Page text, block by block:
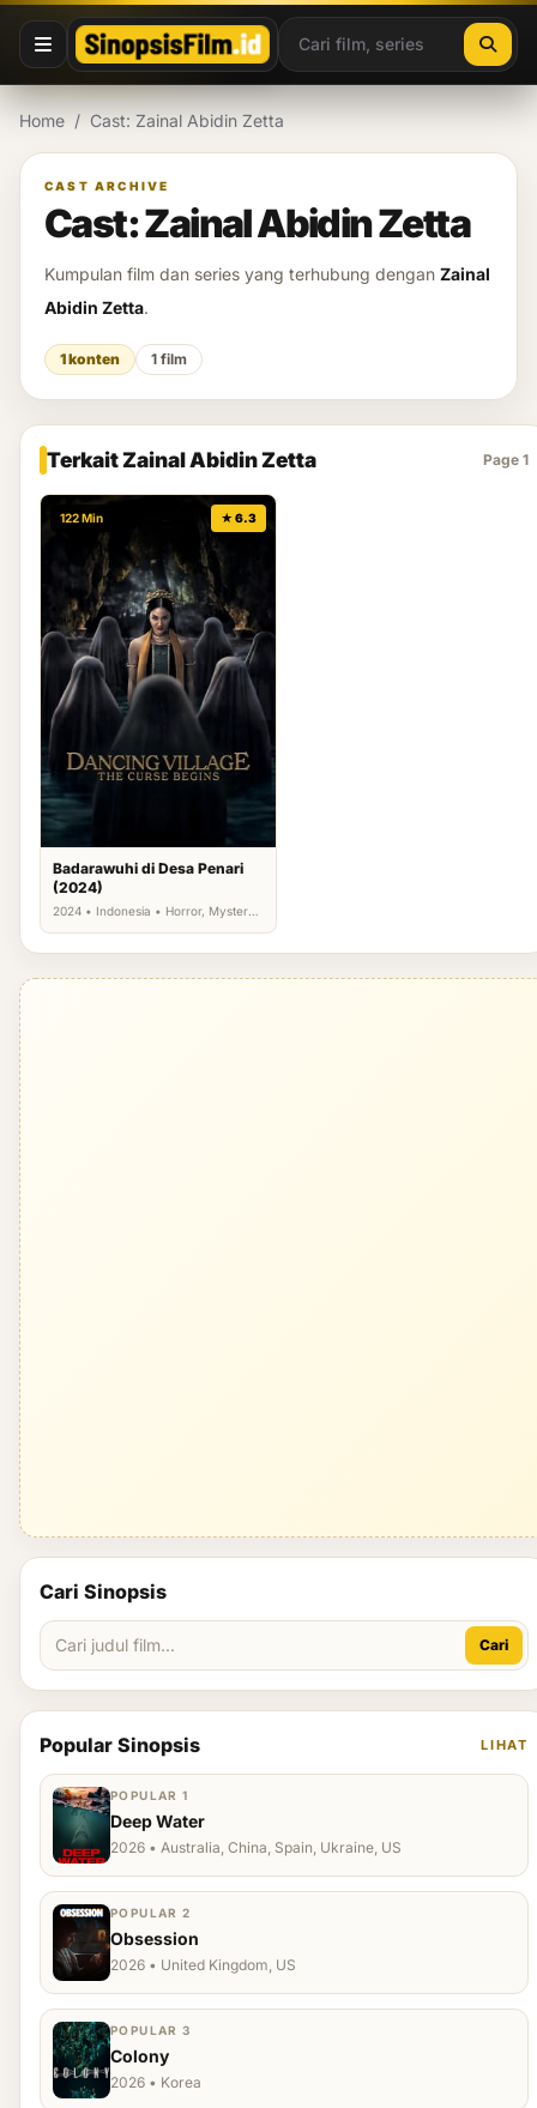
Lewati ke konten
Home / Cast: Zainal Abidin Zetta
CAST ARCHIVE
Cast: Zainal Abidin Zetta
Kumpulan film dan series yang terhubung dengan Zainal
Abidin Zetta.
1 konten 1 film
Terkait Zainal Abidin Zetta Page 1
122 Min ★ 6.3
Badarawuhi di Desa Penari
(2024)
2024 • Indonesia • Horror, Mystery,
Cari Sinopsis
Cari
Popular Sinopsis LIHAT
POPULAR 1
Deep Water
2026 • Australia, China, Spain, Ukraine, US
POPULAR 2
Obsession
2026 • United Kingdom, US
POPULAR 3
Colony
2026 • Korea